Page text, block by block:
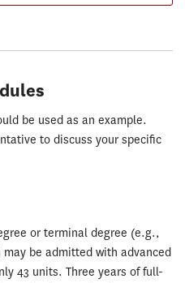
be used as an example.
to discuss your specific
or terminal degree (e.g.,
be admitted with advanced
43 units. Three years of full-